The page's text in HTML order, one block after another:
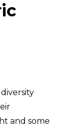
and some